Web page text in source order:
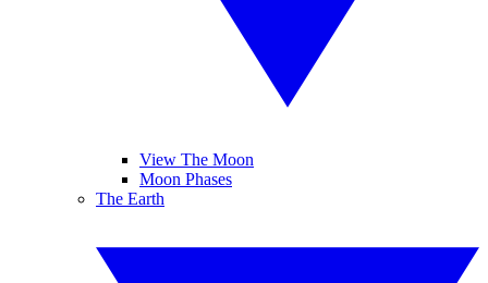
View The Moon
Moon Phases
The Earth